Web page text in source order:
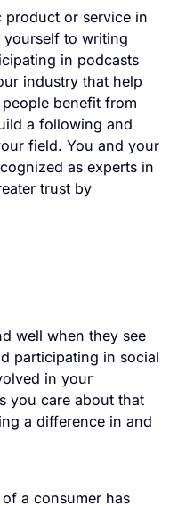
product or service in
to writing
in podcasts
industry that help
benefit from
a following and
field. You and your
as experts in
trust by
well when they see
participating in social
in your
you care about that
a difference in and
a consumer has